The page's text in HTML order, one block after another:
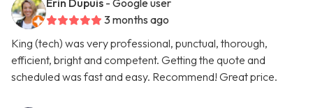
Erin Dupuis - Google user
3 months ago
King (tech) was very professional, punctual, thorough,
efficient, bright and competent. Getting the quote and
scheduled was fast and easy. Recommend! Great price.